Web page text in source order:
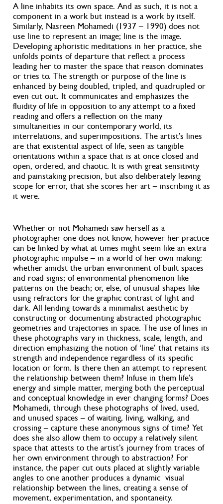
A line inhabits its own space. And as such, it is not a
component in a work but instead is a work by itself.
Similarly, Nasreen Mohamedi (1937 – 1990) does not
use line to represent an image; line is the image.
Developing aphoristic meditations in her practice, she
unfolds points of departure that reflect a process
leading her to master the space that reason dominates
or tries to. The strength or purpose of the line is
enhanced by being doubled, tripled, and quadrupled or
even cut out. It communicates and emphasizes the
fluidity of life in opposition to any attempt to a fixed
reading and offers a reflection on the many
simultaneities in our contemporary world, its
interrelations, and superimpositions. The artist’s lines
are that existential aspect of life, seen as tangible
orientations within a space that is at once closed and
open, ordered, and chaotic. It is with great sensitivity
and painstaking precision, but also deliberately leaving
scope for error, that she scores her art – inscribing it as
it were.
Whether or not Mohamedi saw herself as a
photographer one does not know, however her practice
can be linked by what at times might seem like an extra
photographic impulse – in a world of her own making:
whether amidst the urban environment of built spaces
and road signs; of environmental phenomenon like
patterns on the beach; or, else, of unusual shapes like
using refractors for the graphic contrast of light and
dark. All lending towards a minimalist aesthetic by
constructing or documenting abstracted photographic
geometries and trajectories in space. The use of lines in
these photographs vary in thickness, scale, length, and
direction emphasizing the notion of ‘line’ that retains its
strength and independence regardless of its specific
location or form. Is there then an attempt to represent
the relationship between them? Infuse in them life’s
energy and simple matter, merging both the perceptual
and conceptual knowledge in ever changing forms? Does
Mohamedi, through these photographs of lived, used,
and unused spaces – of waiting, living, walking, and
crossing – capture these anonymous signs of time? Yet
does she also allow them to occupy a relatively silent
space that attests to the artist’s journey from traces of
her own environment through to abstraction? For
instance, the paper cut outs placed at slightly variable
angles to one another produces a dynamic visual
relationship between the lines, creating a sense of
movement, experimentation, and spontaneity.